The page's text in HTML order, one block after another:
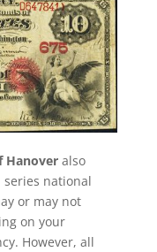
Hanoveralso
national
or may not
on your
However, all